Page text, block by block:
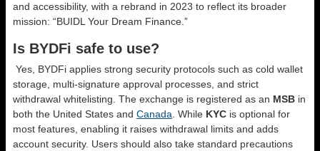
and accessibility, with a rebrand in 2023 to reflect its broader
mission: “BUIDL Your Dream Finance.”
Is BYDFi safe to use?
Yes, BYDFi applies strong security protocols such as cold wallet
storage, multi-signature approval processes, and strict
withdrawal whitelisting. The exchange is registered as an MSB in
both the United States and Canada. While KYC is optional for
most features, enabling it raises withdrawal limits and adds
account security. Users should also take standard precautions